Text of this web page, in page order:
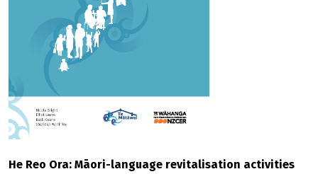
He Reo Ora: Māori-language revitalisation activities